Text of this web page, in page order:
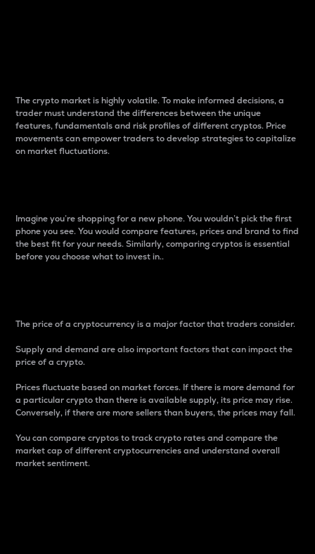
The crypto market is highly volatile. To make informed decisions, a
trader must understand the differences between the unique
features, fundamentals and risk profiles of different cryptos. Price
movements can empower traders to develop strategies to capitalize
on market fluctuations.
Imagine you’re shopping for a new phone. You wouldn’t pick the first
phone you see. You would compare features, prices and brand to find
the best fit for your needs. Similarly, comparing cryptos is essential
before you choose what to invest in..
The price of a cryptocurrency is a major factor that traders consider.
Supply and demand are also important factors that can impact the
price of a crypto.
Prices fluctuate based on market forces. If there is more demand for
a particular crypto than there is available supply, its price may rise.
Conversely, if there are more sellers than buyers, the prices may fall.
You can compare cryptos to track crypto rates and compare the
market cap of different cryptocurrencies and understand overall
market sentiment.